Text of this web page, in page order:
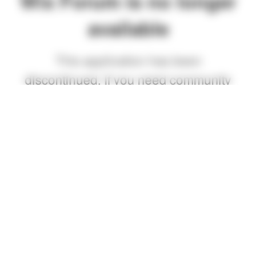
available
This application has been
discontinued. If you need community